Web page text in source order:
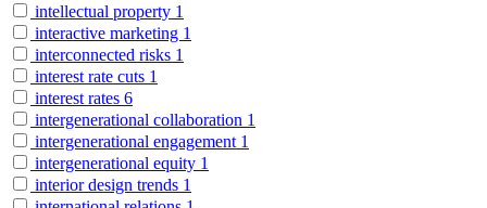
intellectual property 1
interactive marketing 1
interconnected risks 1
interest rate cuts 1
interest rates 6
intergenerational collaboration 1
intergenerational engagement 1
intergenerational equity 1
interior design trends 1